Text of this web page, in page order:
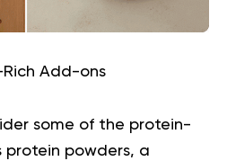
Rich Add-ons
some of the protein-
protein powders, a